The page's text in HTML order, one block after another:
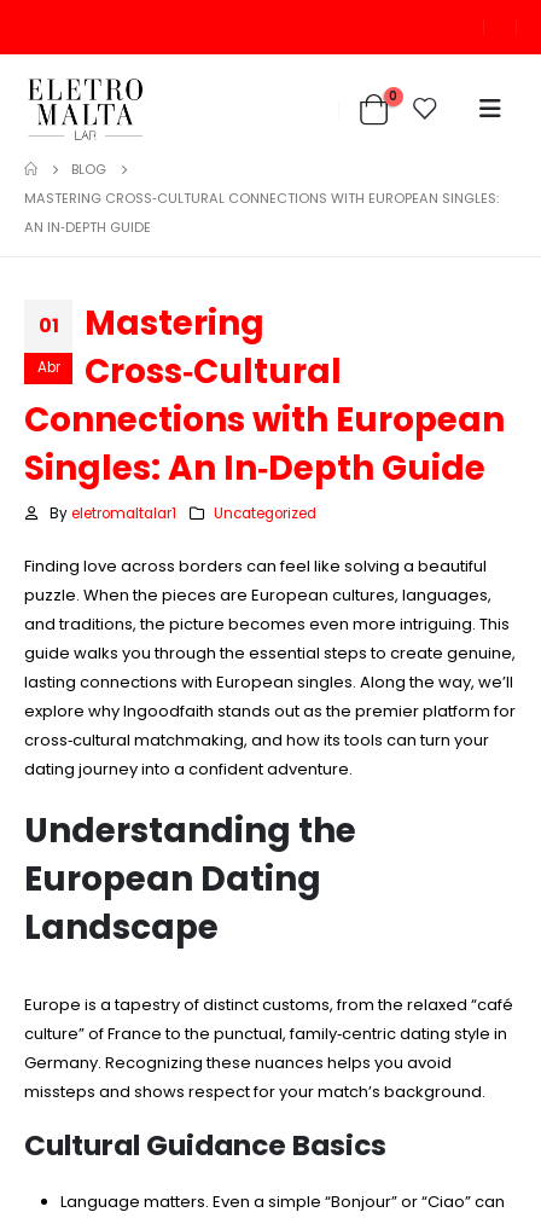
0
BLOG
MASTERING CROSS‑CULTURAL CONNECTIONS WITH EUROPEAN SINGLES:
AN IN‑DEPTH GUIDE
01
Abr
Mastering
Cross‑Cultural
Connections with European
Singles: An In‑Depth Guide
By eletromaltalar1 Uncategorized
Finding love across borders can feel like solving a beautiful
puzzle. When the pieces are European cultures, languages,
and traditions, the picture becomes even more intriguing. This
guide walks you through the essential steps to create genuine,
lasting connections with European singles. Along the way, we’ll
explore why Ingoodfaith stands out as the premier platform for
cross‑cultural matchmaking, and how its tools can turn your
dating journey into a confident adventure.
Understanding the
European Dating
Landscape
Europe is a tapestry of distinct customs, from the relaxed “café
culture” of France to the punctual, family‑centric dating style in
Germany. Recognizing these nuances helps you avoid
missteps and shows respect for your match’s background.
Cultural Guidance Basics
Language matters. Even a simple “Bonjour” or “Ciao” can